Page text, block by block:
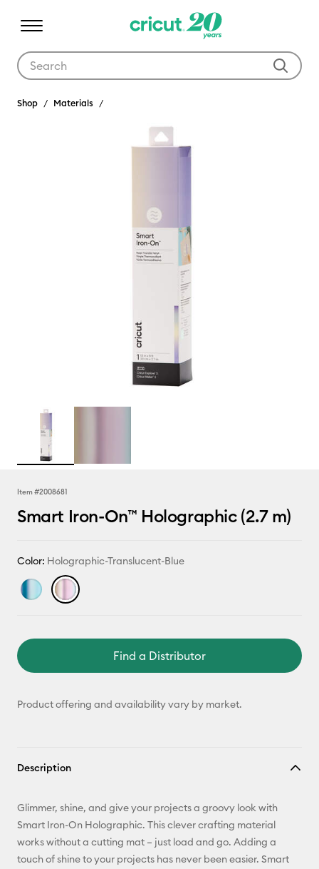
Shop Materials
Item #2008681
Smart Iron-On™ Holographic (2.7 m)
Color: Holographic-Translucent-Blue
Find a Distributor
Product offering and availability vary by market.
Description
Glimmer, shine, and give your projects a groovy look with
Smart Iron-On Holographic. This clever crafting material
works without a cutting mat – just load and go. Adding a
touch of shine to your projects has never been easier. Smart